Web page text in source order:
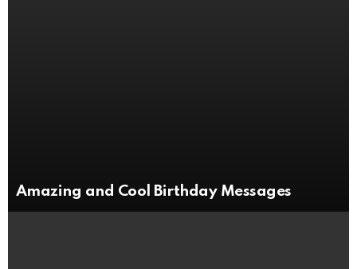
Amazing and Cool Birthday Messages